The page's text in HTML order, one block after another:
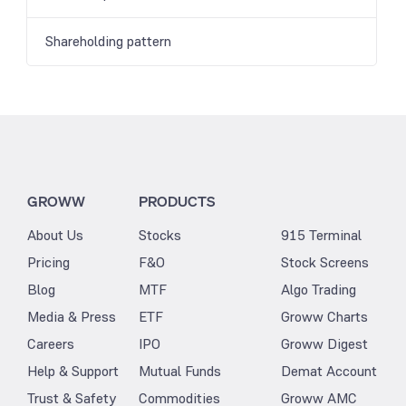
Shareholding pattern
GROWW
About Us
Pricing
Blog
Media & Press
Careers
Help & Support
Trust & Safety
PRODUCTS
Stocks
F&O
MTF
ETF
IPO
Mutual Funds
Commodities
915 Terminal
Stock Screens
Algo Trading
Groww Charts
Groww Digest
Demat Account
Groww AMC